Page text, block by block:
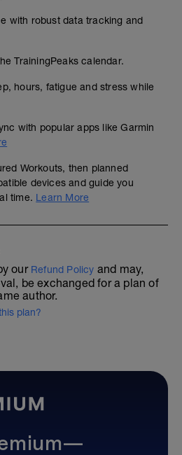
with robust data tracking and
TrainingPeaks calendar.
hours, fatigue and stress while
with popular apps like Garmin
Workouts, then planned
devices and guide you
time. Learn More
our Refund Policy and may,
be exchanged for a plan of
author.
plan?